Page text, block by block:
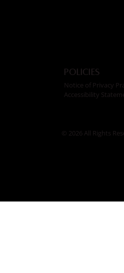
Policies
Notice of Privacy
Accessibility
© 2026 All Rights